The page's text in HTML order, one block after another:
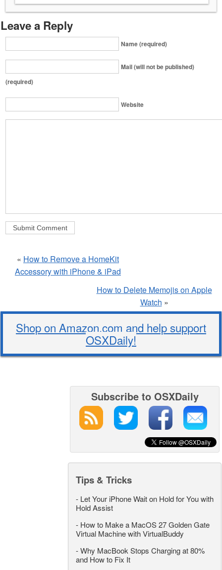
Leave a Reply
Name (required)
Mail (will not be published)
(required)
Website
« How to Remove a HomeKit
Accessory with iPhone & iPad
How to Delete Memojis on Apple
Watch »
Shop on Amazon.com and help support
OSXDaily!
Subscribe to OSXDaily
Tips & Tricks
- Let Your iPhone Wait on Hold for You with
Hold Assist
- How to Make a MacOS 27 Golden Gate
Virtual Machine with VirtualBuddy
-Why MacBook Stops Charging at 80%
and How to Fix It